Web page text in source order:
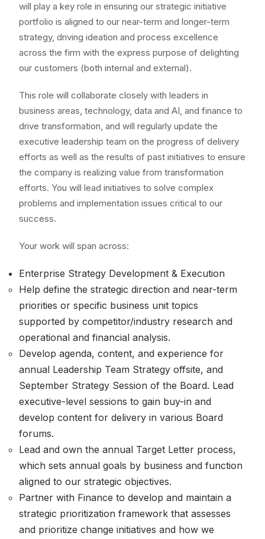
will play a key role in ensuring our strategic initiative
portfolio is aligned to our near-term and longer-term
strategy, driving ideation and process excellence
across the firm with the express purpose of delighting
our customers (both internal and external).
This role will collaborate closely with leaders in
business areas, technology, data and AI, and finance to
drive transformation, and will regularly update the
executive leadership team on the progress of delivery
efforts as well as the results of past initiatives to ensure
the company is realizing value from transformation
efforts. You will lead initiatives to solve complex
problems and implementation issues critical to our
success.
Your work will span across:
Enterprise Strategy Development & Execution
Help define the strategic direction and near-term
priorities or specific business unit topics
supported by competitor/industry research and
operational and financial analysis.
Develop agenda, content, and experience for
annual Leadership Team Strategy offsite, and
September Strategy Session of the Board. Lead
executive-level sessions to gain buy-in and
develop content for delivery in various Board
forums.
Lead and own the annual Target Letter process,
which sets annual goals by business and function
aligned to our strategic objectives.
Partner with Finance to develop and maintain a
strategic prioritization framework that assesses
and prioritize change initiatives and how we